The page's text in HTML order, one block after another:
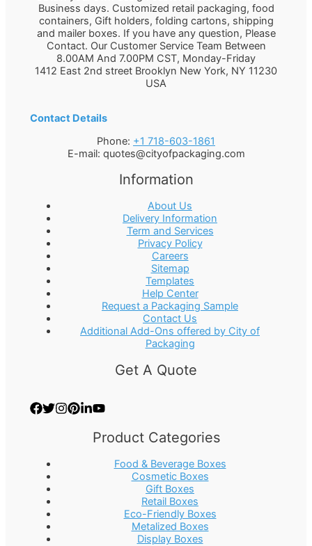
Business days. Customized retail packaging, food
containers, Gift holders, folding cartons, shipping
and mailer boxes. If you have any question, Please
Contact. Our Customer Service Team Between
8.00AM And 7.00PM CST, Monday-Friday
1412 East 2nd street Brooklyn New York, NY 11230
USA
Contact Details
Phone: +1 718-603-1861
E-mail: quotes@cityofpackaging.com
Information
About Us
Delivery Information
Term and Services
Privacy Policy
Careers
Sitemap
Templates
Help Center
Request a Packaging Sample
Contact Us
Additional Add-Ons offered by City of
Packaging
Get A Quote
Product Categories
Food & Beverage Boxes
Cosmetic Boxes
Gift Boxes
Retail Boxes
Eco-Friendly Boxes
Metalized Boxes
Display Boxes